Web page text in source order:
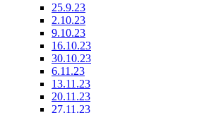
25.9.23
2.10.23
9.10.23
16.10.23
30.10.23
6.11.23
13.11.23
20.11.23
27.11.23